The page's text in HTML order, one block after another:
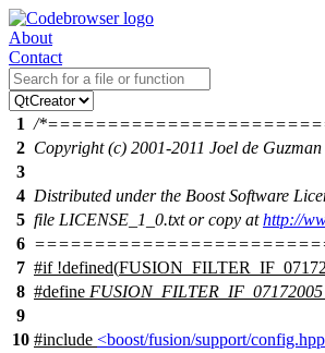
About
Contact
1 /
2 Copyright (c) 2001-2011 Joel de Guzman
3
4 Distributed under the Boost Software
5 file LICENSE_1_0.txt or copy athttp://
6
7 #if!defined(
8 #define
9
10 #include <boost/fusion/support/